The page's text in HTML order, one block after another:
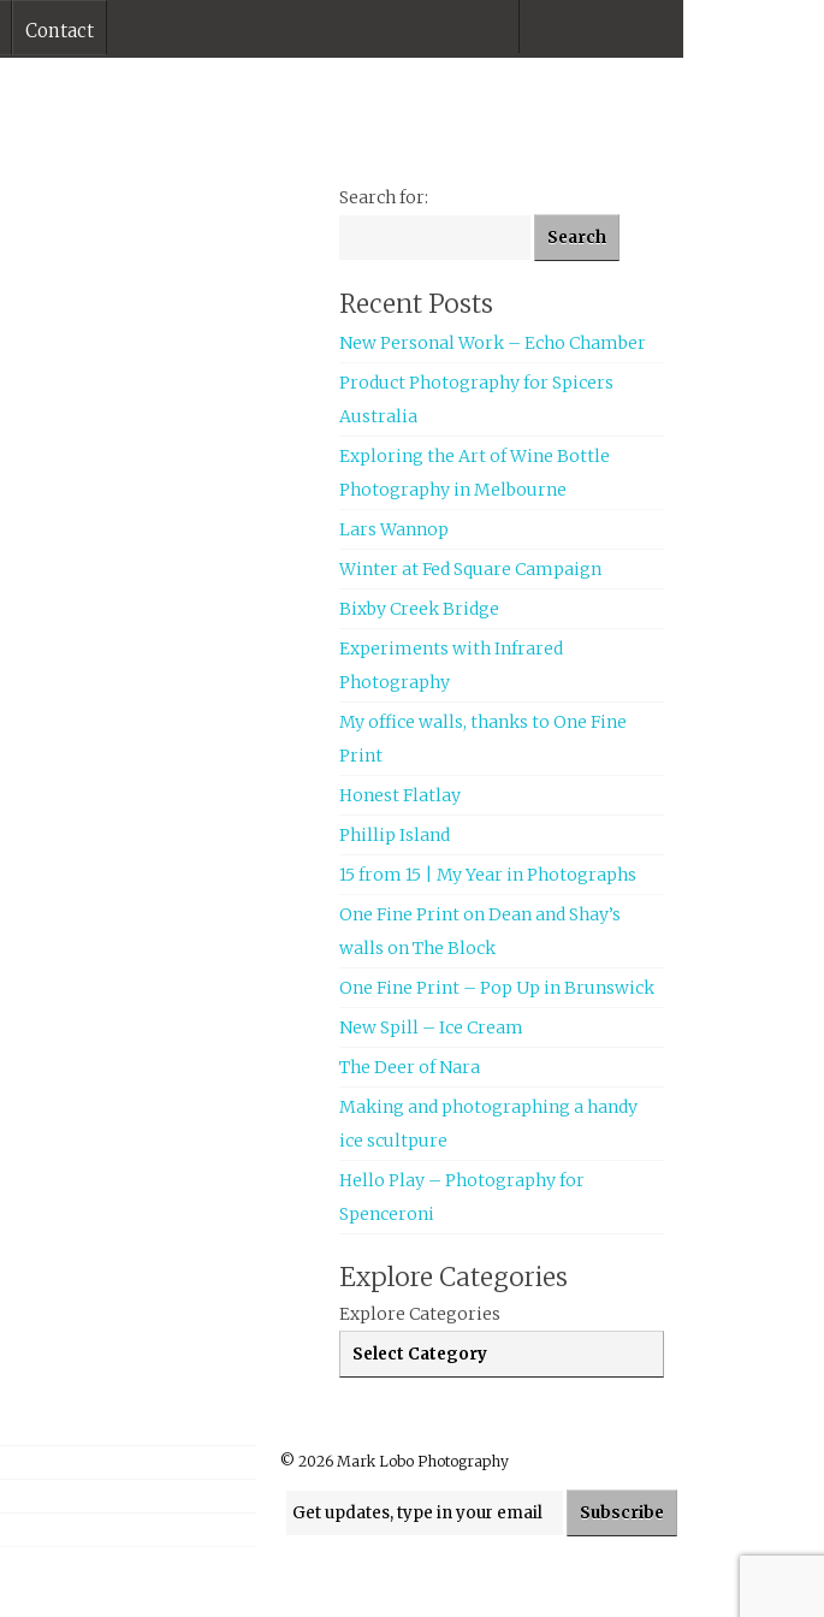
Contact
Facebook
Twitter
Tumblr
Instagram
Search for:
Recent Posts
New Personal Work – Echo Chamber
Product Photography for Spicers
Australia
Exploring the Art of Wine Bottle
Photography in Melbourne
Lars Wannop
Winter at Fed Square Campaign
Bixby Creek Bridge
Experiments with Infrared
Photography
My office walls, thanks to One Fine
Print
Honest Flatlay
Phillip Island
15 from 15 | My Year in Photographs
One Fine Print on Dean and Shay’s
walls on The Block
One Fine Print – Pop Up in Brunswick
New Spill – Ice Cream
The Deer of Nara
Making and photographing a handy
ice scultpure
Hello Play – Photography for
Spenceroni
Explore Categories
Explore Categories
© 2026 Mark Lobo Photography